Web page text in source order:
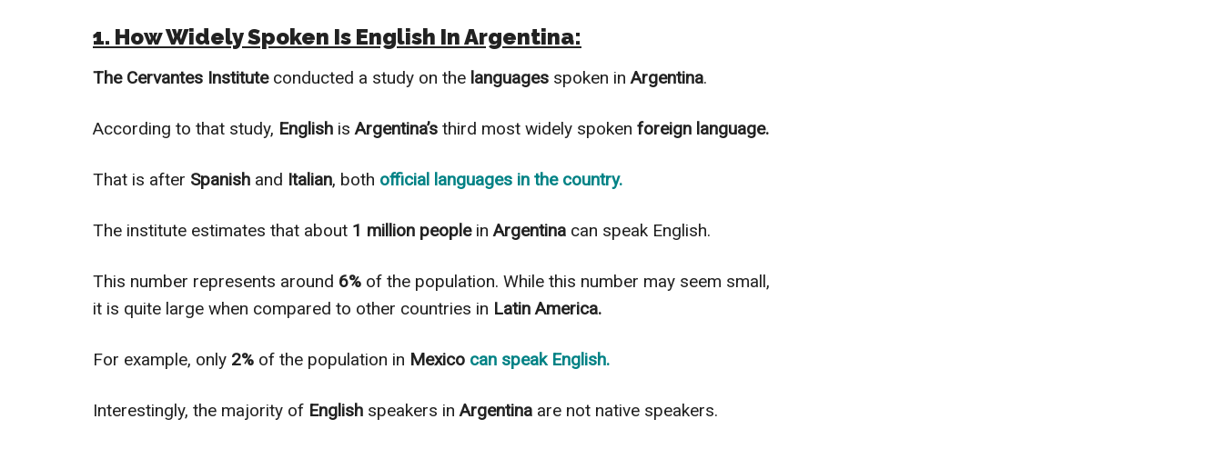
1. HowWidelySpoken Is English In Argentina:
The Cervantes Instituteconducted a study on the languages spoken inArgentina.
According to that study, English isArgentina’s third most widely spoken foreign language.
That is after Spanish and Italian, both official languages in the country.
The institute estimates that about 1 million peopleinArgentina can speak English.
This number represents around 6% of the population. While this number may seem small,
it is quite large when compared to other countries in Latin America.
For example, only 2% of the population in Mexico can speak English.
Interestingly, the majority of English speakers inArgentina are not native speakers.